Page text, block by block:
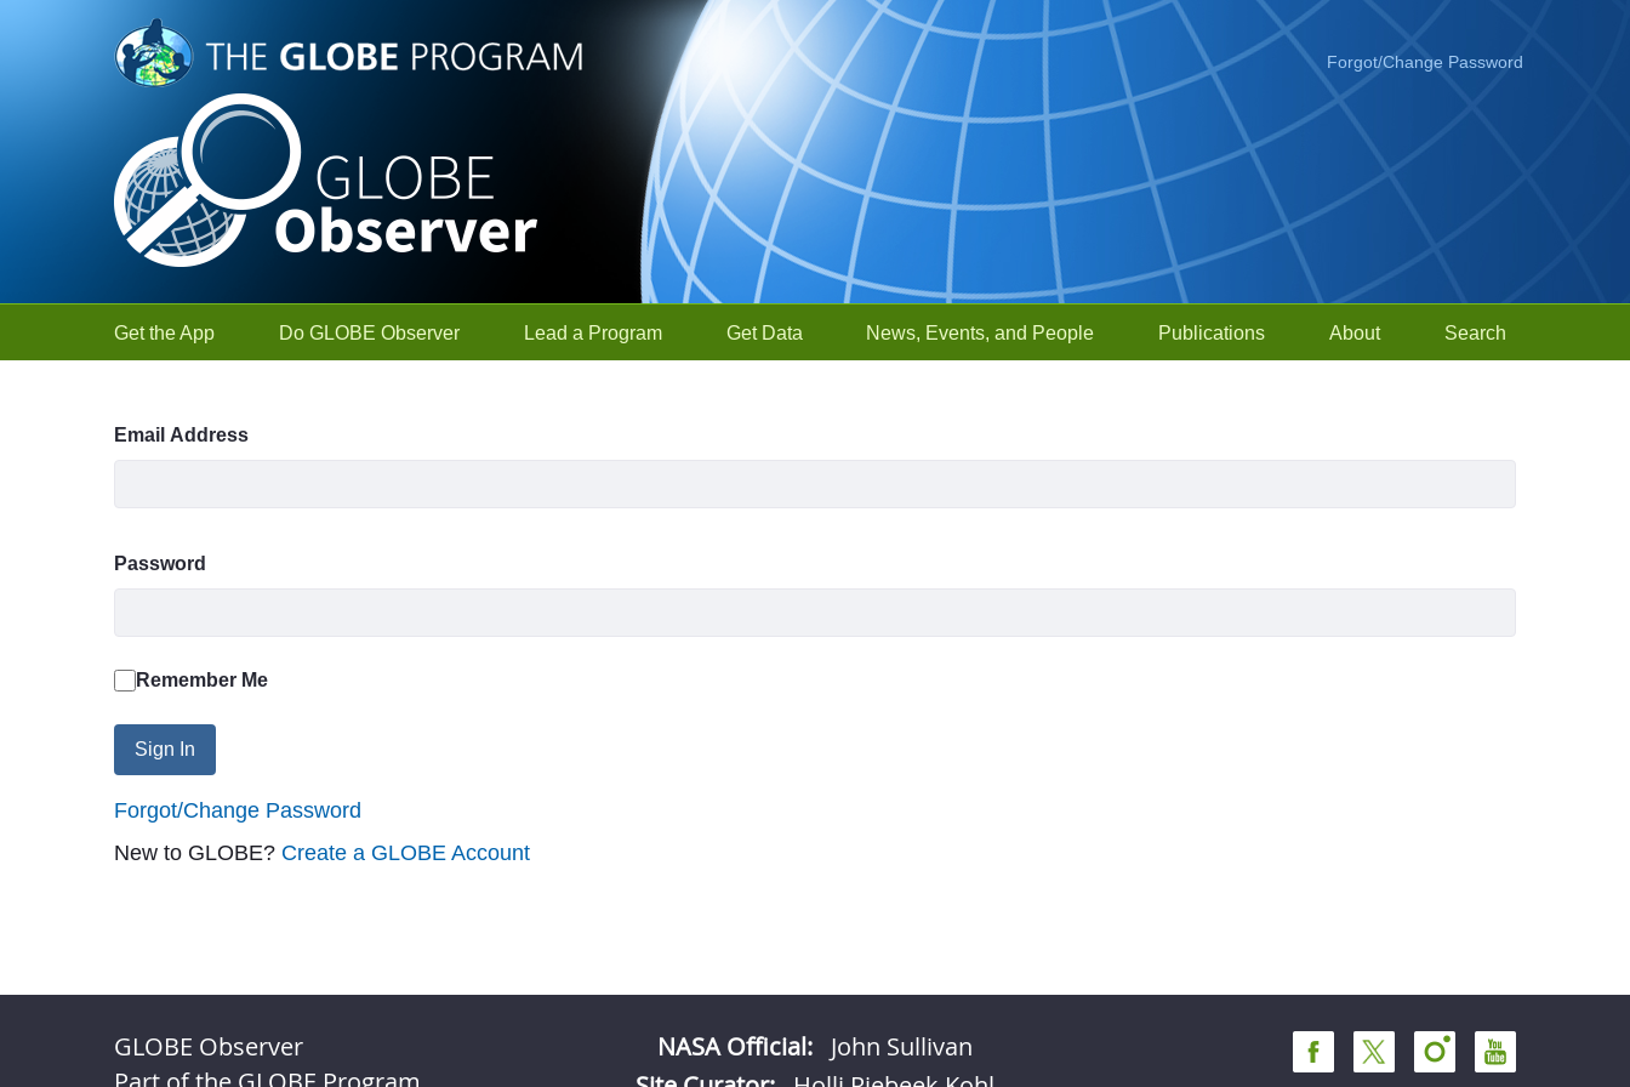
Skip to Main Content
Forgot/Change Password
Get the App Do GLOBE Observer Lead a Program Get Data News, Events, and People Publications About Search
Sign In
Email Address
Password
Remember Me
Sign In
Forgot/Change Password
New to GLOBE? Create a GLOBE Account
GLOBE Observer
NASA Official: John Sullivan